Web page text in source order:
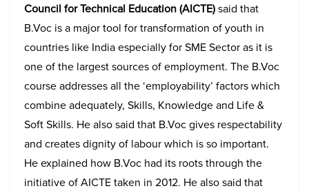
Council for Technical Education (AICTE)said that
B.Voc is a major tool for transformation of youth in
countries like India especially for SME Sector as it is
one of the largest sources of employment. The B.Voc
course addresses all the ‘employability’ factors which
combine adequately, Skills, Knowledge and Life &
Soft Skills. He also said that B.Voc gives respectability
and creates dignity of labour which is so important.
He explained how B.Voc had its roots through the
initiative of AICTE taken in 2012. He also said that